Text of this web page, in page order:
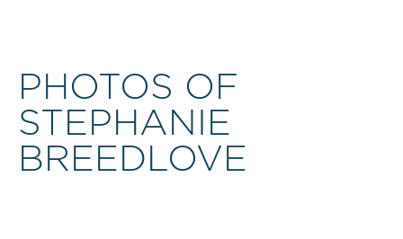
PHOTOS OF
STEPHANIE
BREEDLOVE